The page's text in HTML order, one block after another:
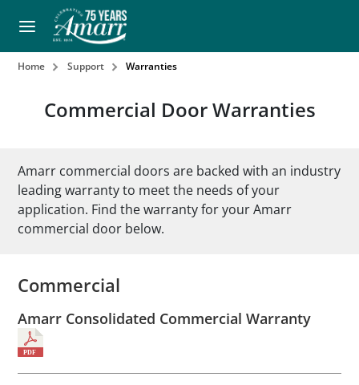
Home Support Warranties
Commercial Door Warranties
Amarr commercial doors are backed with an industry
leading warranty to meet the needs of your
application. Find the warranty for your Amarr
commercial door below.
Commercial
Amarr Consolidated Commercial Warranty